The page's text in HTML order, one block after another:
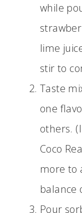
while
lime
stir to
Taste
one
others.
Coco
more to
balance
Pour